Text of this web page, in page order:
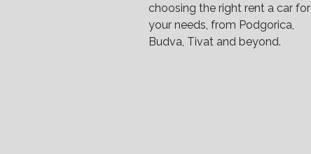
choosing the right rent a car for
your needs, from Podgorica,
Budva, Tivat and beyond.